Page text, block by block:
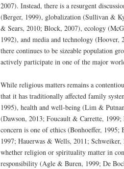
2007). Instead, there is a resurgent
(Berger, 1999), globalization (Sullivan &
& Sears, 2010; Block, 2007), ecology
1992), and media and technology
there continues to be sizeable population
actively participate in one of the major
While religious matters remains a
that it has traditionally affected family
1995), health and well-being (Lim &
(Dawson, 2013; Foucault & Carrette,
concern is one of ethics (Bonhoeffer, 1995;
1997; Hauerwas & Wells, 2011;
whether religion or spirituality matter in
responsibility (Agle & Buren, 1999; De